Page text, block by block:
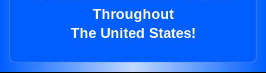
Throughout
The United States!